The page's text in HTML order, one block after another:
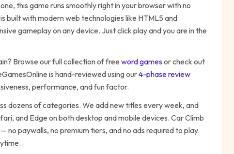
this game runs smoothly right in your browser with no
built with modern web technologies like HTML5 and
gameplay on any device. Just click play and you are in the
? Browse our full collection of free wordgamesor check out
is hand-reviewed using our4-phase review
performance, and fun factor.
dozens of categories. We add new titles every week, and
and Edge on both desktop and mobile devices. Car Climb
no paywalls, no premium tiers, and no ads required to play.